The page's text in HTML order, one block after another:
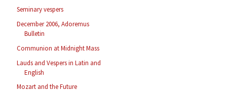
Seminary vespers
December 2006, Adoremus
Bulletin
Communion at Midnight Mass
Lauds and Vespers in Latin and
English
Mozart and the Future